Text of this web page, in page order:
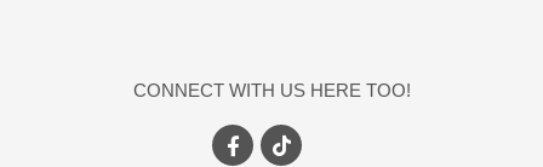
CONNECT WITH US HERE TOO!